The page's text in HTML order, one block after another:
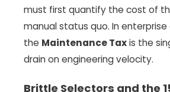
must first quantify the cost of
manual status quo. In
the Maintenance Taxis the
drain on engineering velocity.
Brittle Selectors and the